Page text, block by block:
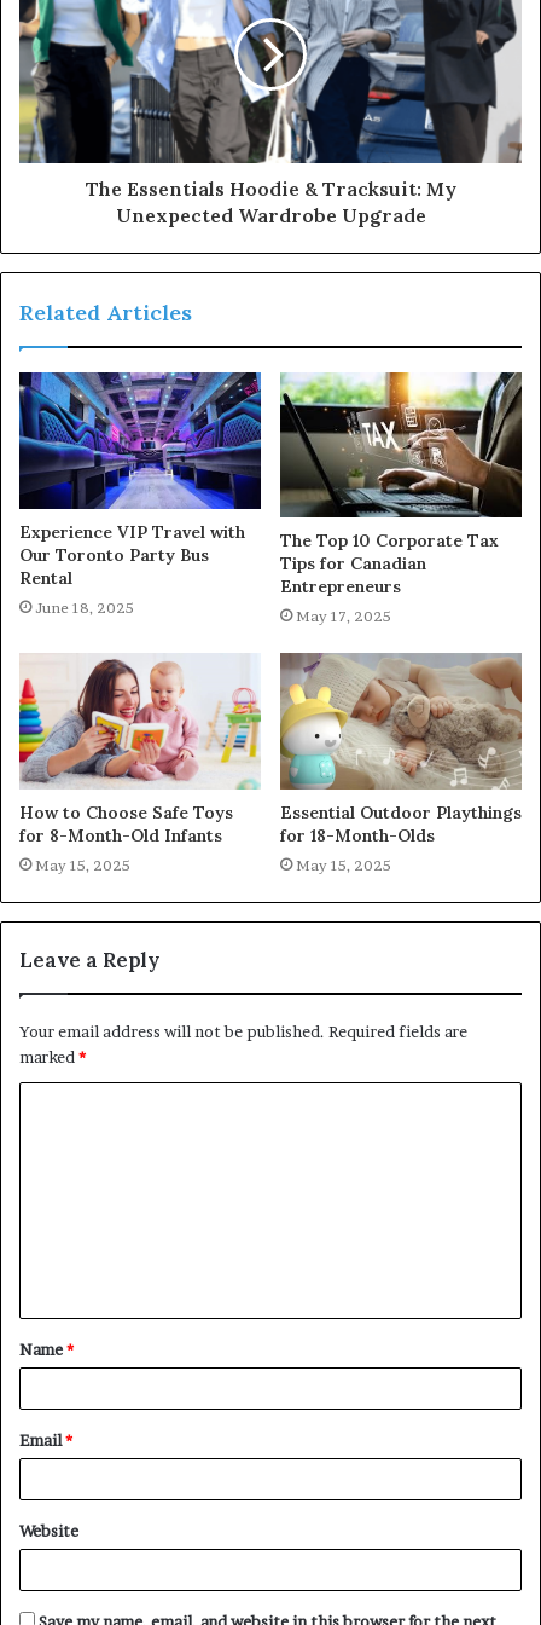
The Essentials Hoodie & Tracksuit: My
Unexpected Wardrobe Upgrade
Related Articles
Experience VIP Travel with
Our Toronto Party Bus
Rental
June 18, 2025
The Top 10 Corporate Tax
Tips for Canadian
Entrepreneurs
May 17, 2025
How to Choose Safe Toys
for 8-Month-Old Infants
May 15, 2025
Essential Outdoor Playthings
for 18-Month-Olds
May 15, 2025
Leave a Reply
Your email address will not be published. Required fields are
marked *
t
*
Name*
Email*
Website
Save my name, email, and website in this browser for the next